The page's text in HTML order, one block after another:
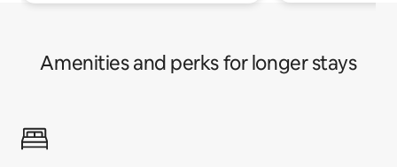
Amenities and perks for longer stays